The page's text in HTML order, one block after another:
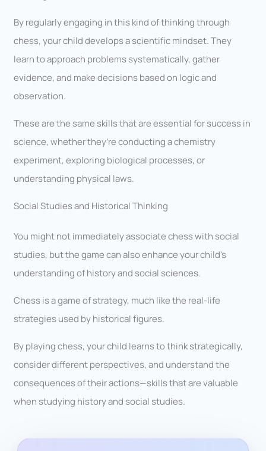
By regularly engaging in this kind of thinking through
chess, your child develops a scientific mindset. They
learn to approach problems systematically, gather
evidence, and make decisions based on logic and
observation.
These are the same skills that are essential for success in
science, whether they’re conducting a chemistry
experiment, exploring biological processes, or
understanding physical laws.
Social Studies and Historical Thinking
You might not immediately associate chess with social
studies, but the game can also enhance your child’s
understanding of history and social sciences.
Chess is a game of strategy, much like the real-life
strategies used by historical figures.
By playing chess, your child learns to think strategically,
consider different perspectives, and understand the
consequences of their actions—skills that are valuable
when studying history and social studies.